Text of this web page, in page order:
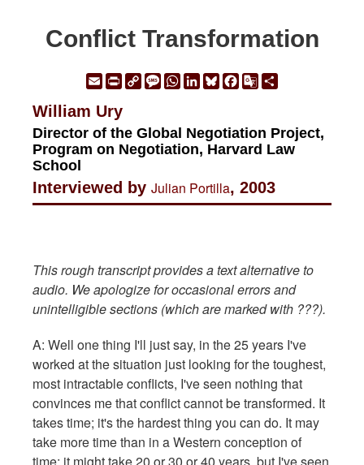
Conflict Transformation
EmailPrintCopyMessage
WhatsApp
LinkedIn
Bluesky
Facebook
Google
William Ury
Director of the Global Negotiation Project,
Program on Negotiation, Harvard Law
School
Interviewed by Julian Portilla, 2003
This rough transcript provides a text alternative to
audio. We apologize for occasional errors and
unintelligible sections (which are marked with ???).
A: Well one thing I'll just say, in the 25 years I've
worked at the situation just looking for the toughest,
most intractable conflicts, I've seen nothing that
convinces me that conflict cannot be transformed. It
takes time; it's the hardest thing you can do. It may
take more time than in a Western conception of